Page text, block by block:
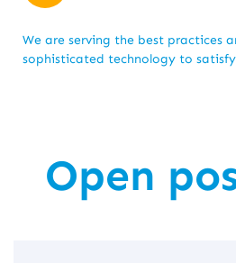
We are serving the best practices
sophisticated technology to
Open